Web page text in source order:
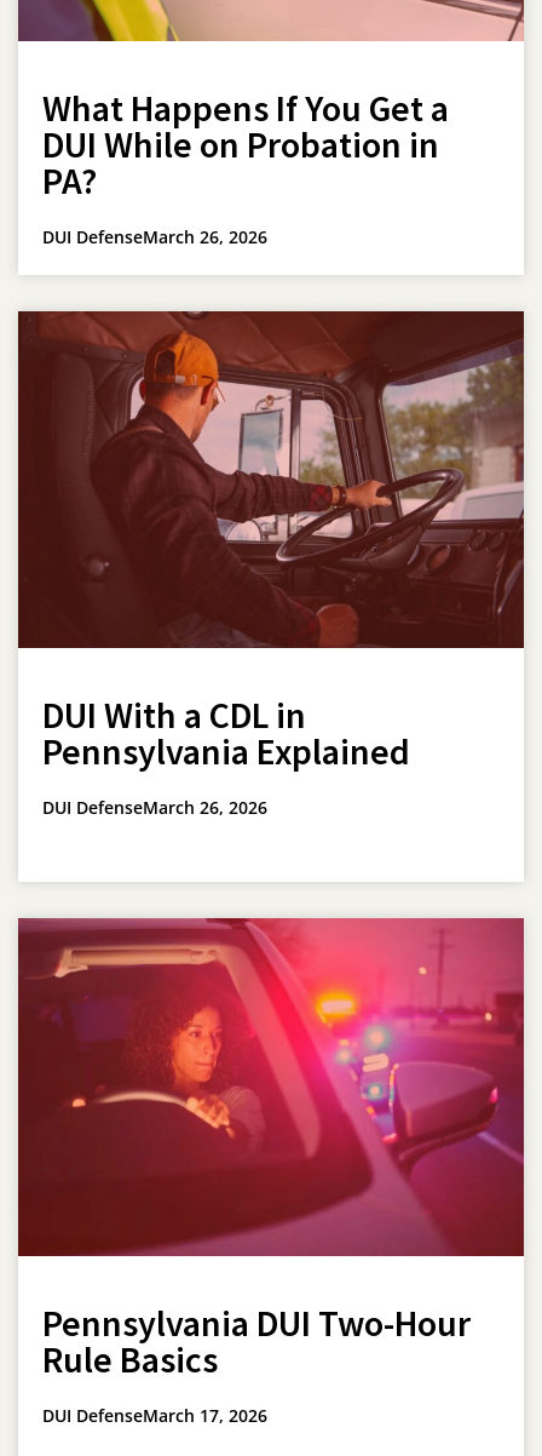
What Happens If You Get a
DUI While on Probation in
PA?
DUI DefenseMarch 26, 2026
DUI With a CDL in
Pennsylvania Explained
DUI DefenseMarch 26, 2026
Pennsylvania DUI Two-Hour
Rule Basics
DUI DefenseMarch 17, 2026